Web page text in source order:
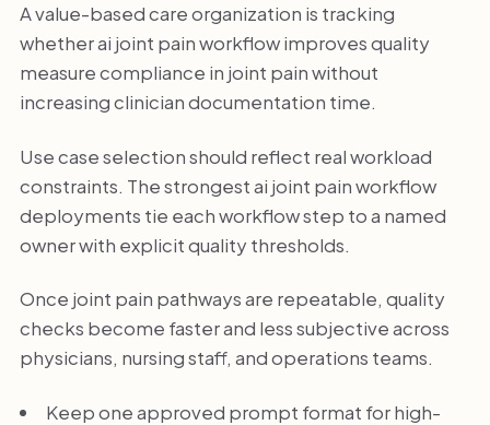
A value-based care organization is tracking
whether ai joint pain workflow improves quality
measure compliance in joint pain without
increasing clinician documentation time.
Use case selection should reflect real workload
constraints. The strongest ai joint pain workflow
deployments tie each workflow step to a named
owner with explicit quality thresholds.
Once joint pain pathways are repeatable, quality
checks become faster and less subjective across
physicians, nursing staff, and operations teams.
Keep one approved prompt format for high-